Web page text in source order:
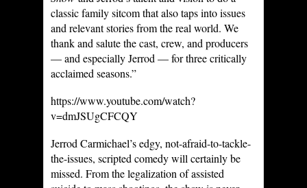
classic family sitcom that also taps into issues
and relevant stories from the real world. We
thank and salute the cast, crew, and producers
— and especially Jerrod — for three critically
acclaimed seasons.”
https://www.youtube.com/watch?
v=dmJSUgCFCQY
Jerrod Carmichael’s edgy, not-afraid-to-tackle-
the-issues, scripted comedy will certainly be
missed. From the legalization of assisted